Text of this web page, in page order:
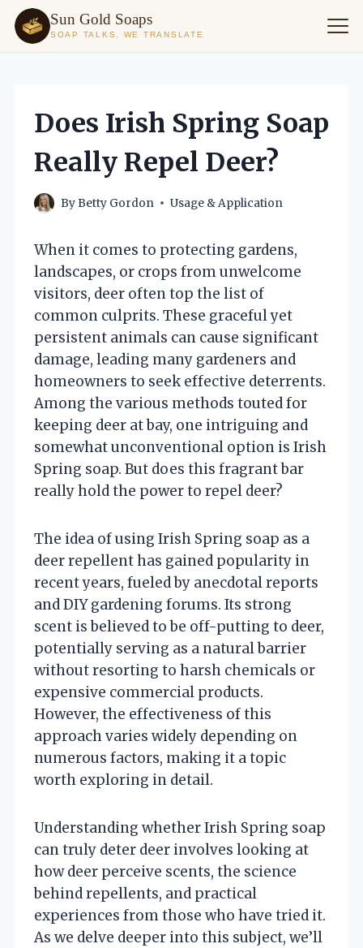
Sun Gold Soaps
SOAP TALKS, WE TRANSLATE
contentDoes Irish Spring Soap
Really Repel Deer?
ByBetty Gordon Usage & Application
When it comes to protecting gardens,
landscapes, or crops from unwelcome
visitors, deer often top the list of
common culprits. These graceful yet
persistent animals can cause significant
damage, leading many gardeners and
homeowners to seek effective deterrents.
Among the various methods touted for
keeping deer at bay, one intriguing and
somewhat unconventional option is Irish
Spring soap. But does this fragrant bar
really hold the power to repel deer?
The idea of using Irish Spring soap as a
deer repellent has gained popularity in
recent years, fueled by anecdotal reports
and DIY gardening forums. Its strong
scent is believed to be off-putting to deer,
potentially serving as a natural barrier
without resorting to harsh chemicals or
expensive commercial products.
However, the effectiveness of this
approach varies widely depending on
numerous factors, making it a topic
worth exploring in detail.
Understanding whether Irish Spring soap
can truly deter deer involves looking at
how deer perceive scents, the science
behind repellents, and practical
experiences from those who have tried it.
As we delve deeper into this subject, we’ll